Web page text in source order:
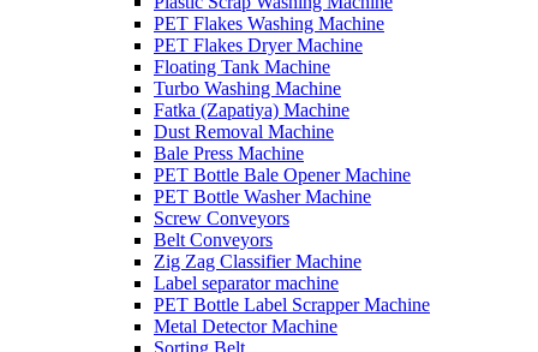
PET Flakes Washing Machine
PET Flakes Dryer Machine
Floating Tank Machine
Turbo Washing Machine
Fatka (Zapatiya) Machine
Dust Removal Machine
Bale Press Machine
PET Bottle Bale Opener Machine
PET Bottle Washer Machine
Screw Conveyors
Belt Conveyors
Zig Zag Classifier Machine
Label separator machine
PET Bottle Label Scrapper Machine
Metal Detector Machine
Sorting Belt